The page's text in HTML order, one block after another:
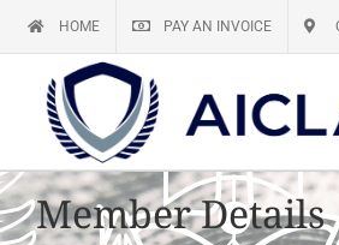
HOME PAY AN INVOICE
Member Details